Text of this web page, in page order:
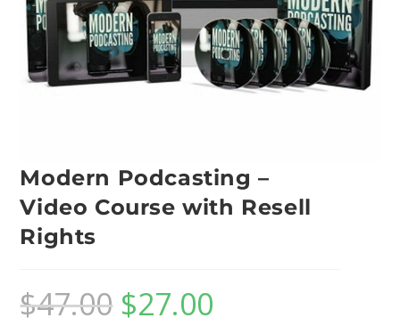
Modern Podcasting –
Video Course with Resell
Rights
$47.00 $27.00